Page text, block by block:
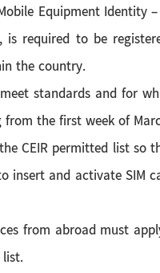
Equipment Identity
required to be
the country.
standards and for
the first week of
CEIR permitted list
and activate SIM
from abroad must